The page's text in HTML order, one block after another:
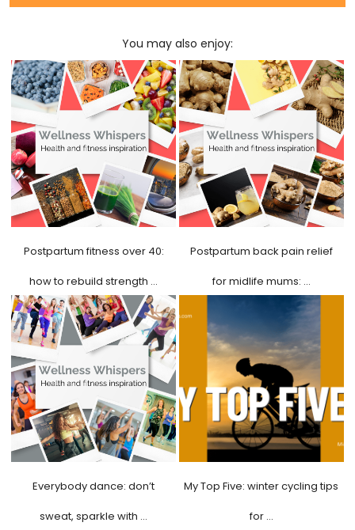
You may also enjoy:
Postpartum fitness over 40:
how to rebuild strength …
Postpartum back pain relief
for midlife mums: …
Everybody dance: don’t
sweat, sparkle with …
My Top Five: winter cycling tips
for …